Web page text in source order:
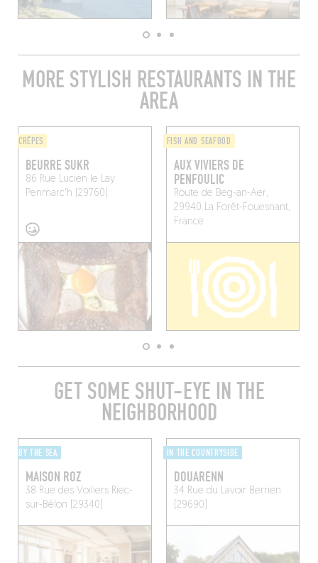
MORE STYLISH RESTAURANTS IN THE
AREA
CRÊPES
BEURRE SUKR
86 Rue Lucien le Lay
Penmarc'h (29760)
FISH AND SEAFOOD
AUX VIVIERS DE
PENFOULIC
Route de Beg-an-Aer,
29940 La Forêt-Fouesnant,
France
GET SOME SHUT-EYE IN THE
NEIGHBORHOOD
BY THE SEA
MAISON ROZ
38 Rue des VoiliersRiec-
sur-Bélon (29340)
IN THE COUNTRYSIDE
DOUARENN
34 Rue du Lavoir Berrien
(29690)